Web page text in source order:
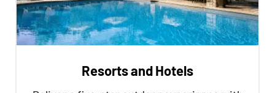
Resorts and Hotels